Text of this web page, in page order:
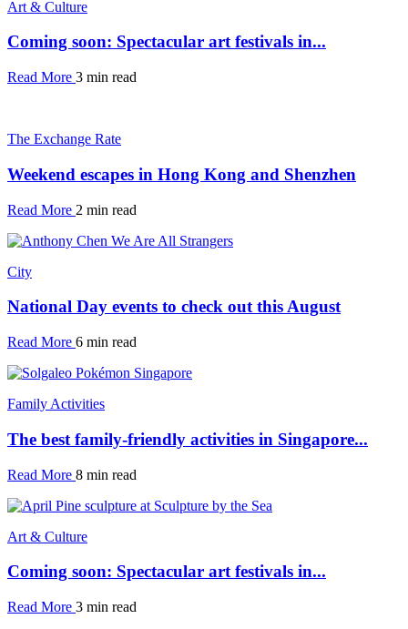
Art & Culture
Coming soon: Spectacular art festivals in...
Read More 3 min read
The Exchange Rate
Weekend escapes in Hong Kong and Shenzhen
Read More 2 min read
City
National Day events to check out this August
Read More 6 min read
Family Activities
The best family-friendly activities in Singapore...
Read More 8 min read
Art & Culture
Coming soon: Spectacular art festivals in...
Read More 3 min read